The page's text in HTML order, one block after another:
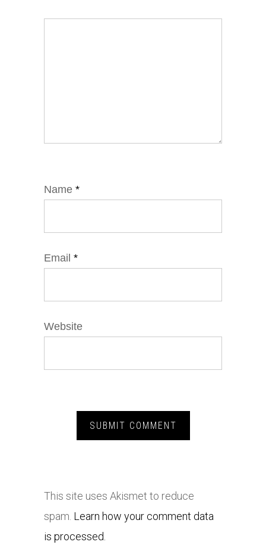
Name *
Email *
Website
This site uses Akismet to reduce
spam. Learn how your comment data
is processed.